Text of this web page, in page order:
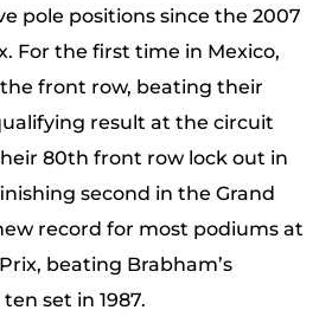
pole positions since the 2007
For the first time in Mexico,
front row, beating their
result at the circuit
80th front row lock out in
second in the Grand
record for most podiums at
beating Brabham’s
set in 1987.